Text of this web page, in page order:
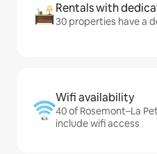
Rentals with
30 properties have a
Wifi availability
40 of Rosemont–La
include wifi access